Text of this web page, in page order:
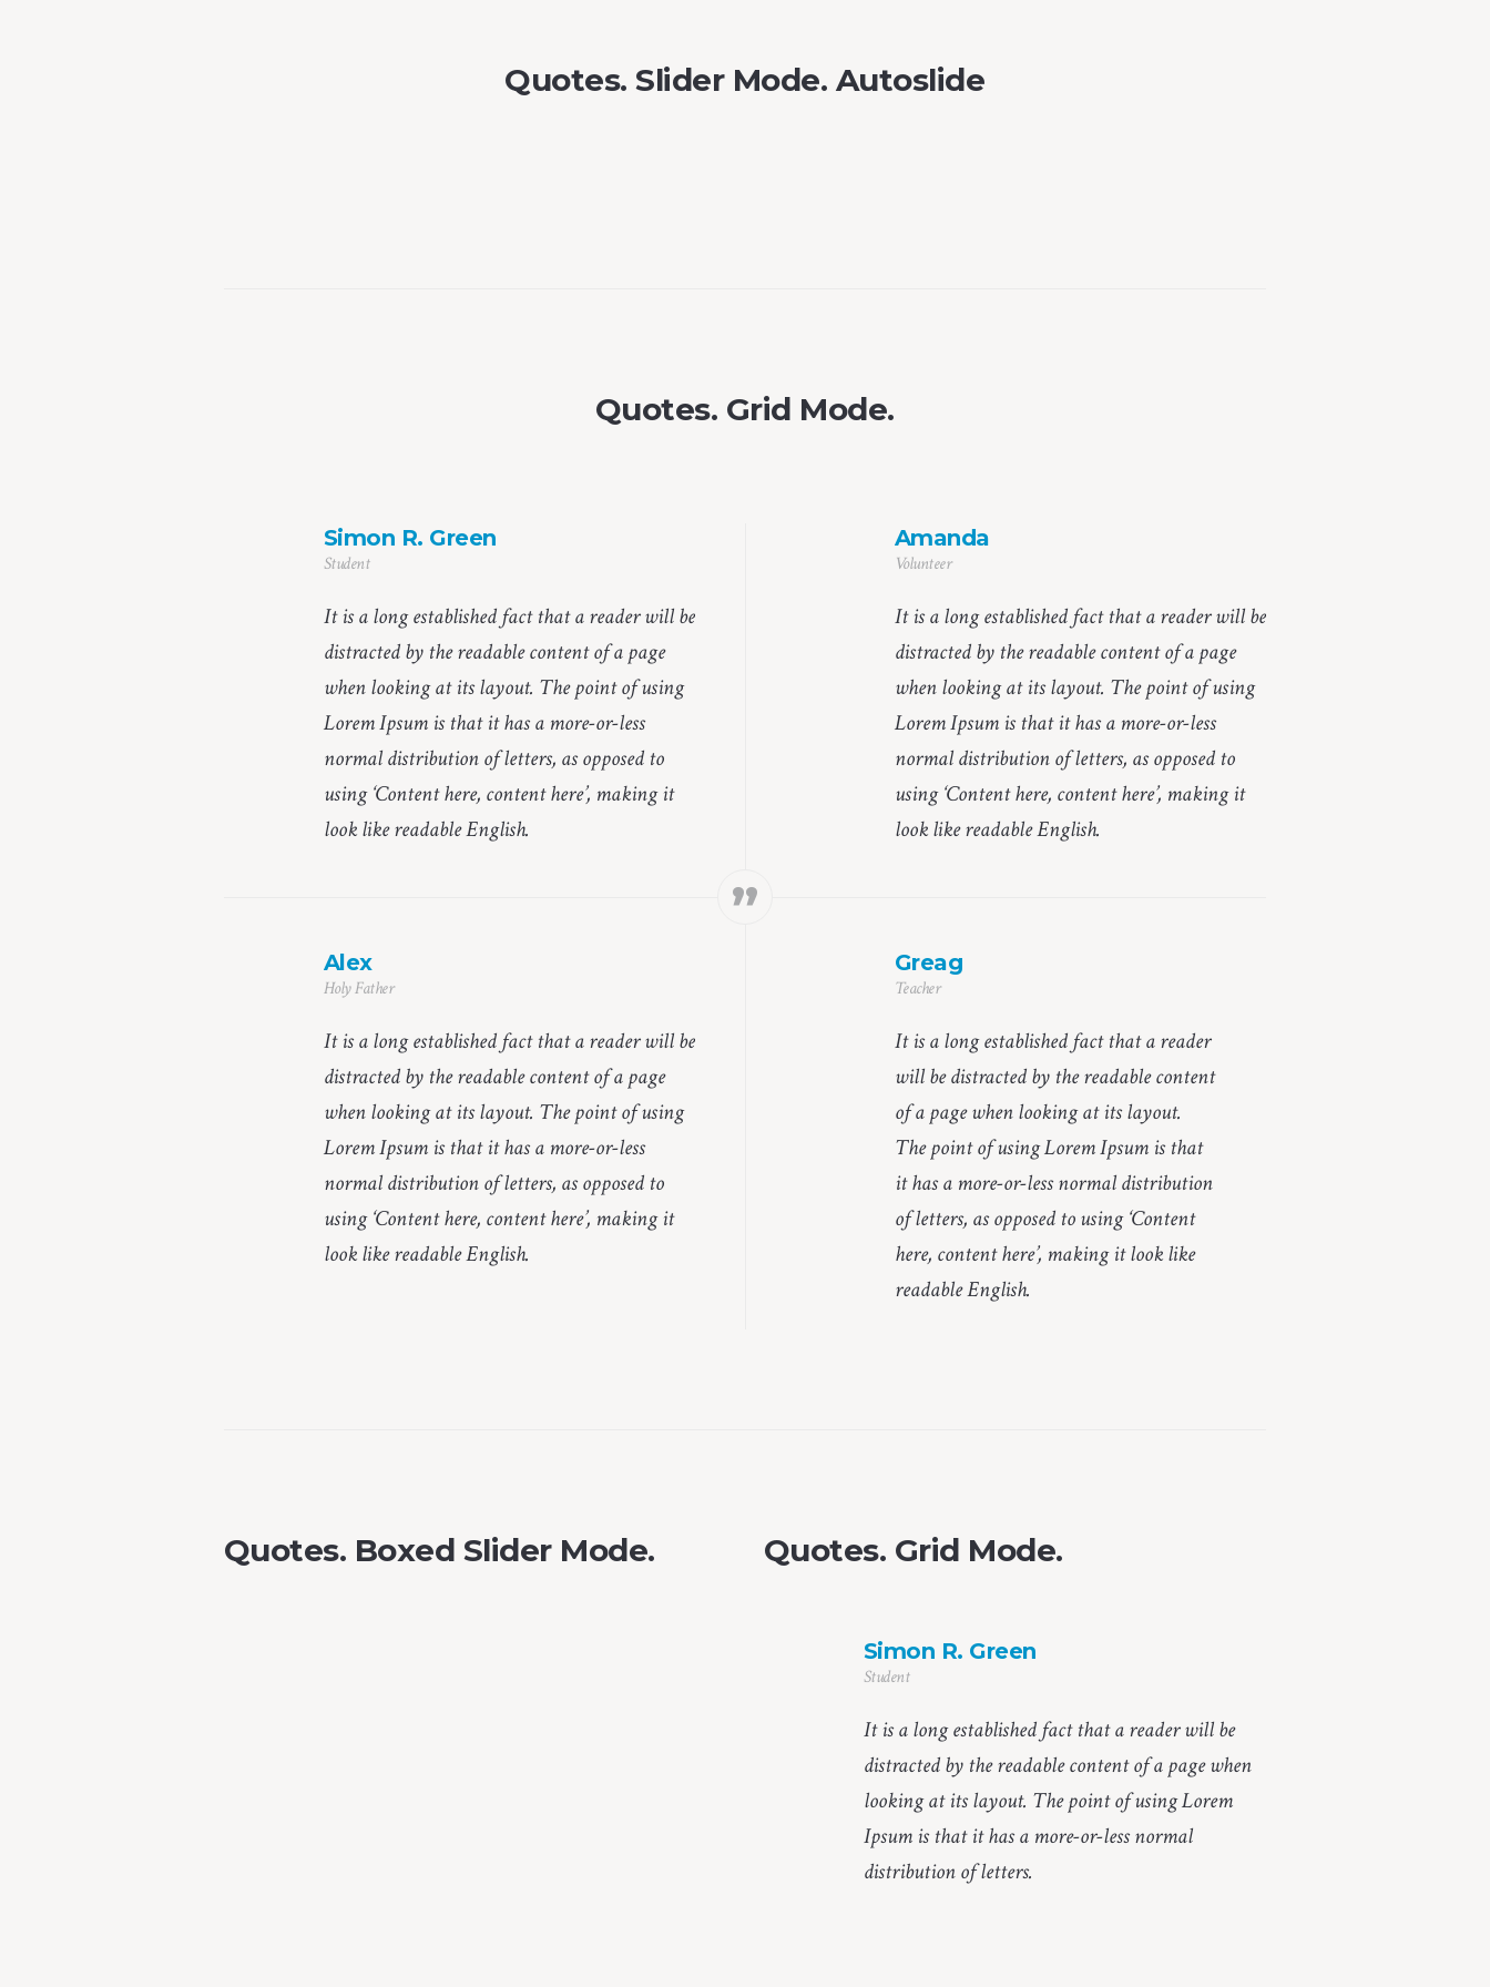
Quotes. Slider Mode. Autoslide
Quotes. Grid Mode.
Simon R. Green
Student
It is a long established fact that a reader will be
distracted by the readable content of a page
when looking at its layout. The point of using
Lorem Ipsum is that it has a more-or-less
normal distribution of letters, as opposed to
using ‘Content here, content here’, making it
look like readable English.
Amanda
Volunteer
It is a long established fact that a reader will be
distracted by the readable content of a page
when looking at its layout. The point of using
Lorem Ipsum is that it has a more-or-less
normal distribution of letters, as opposed to
using ‘Content here, content here’, making it
look like readable English.
Alex
Holy Father
It is a long established fact that a reader will be
distracted by the readable content of a page
when looking at its layout. The point of using
Lorem Ipsum is that it has a more-or-less
normal distribution of letters, as opposed to
using ‘Content here, content here’, making it
look like readable English.
Greag
Teacher
It is a long established fact that a reader
will be distracted by the readable content
of a page when looking at its layout.
The point of using Lorem Ipsum is that
it has a more-or-less normal distribution
of letters, as opposed to using ‘Content
here, content here’, making it look like
readable English.
Quotes. Boxed Slider Mode. Quotes. Grid Mode.
Simon R. Green
Student
It is a long established fact that a reader will be
distracted by the readable content of a page when
looking at its layout. The point of using Lorem
Ipsum is that it has a more-or-less normal
distribution of letters.